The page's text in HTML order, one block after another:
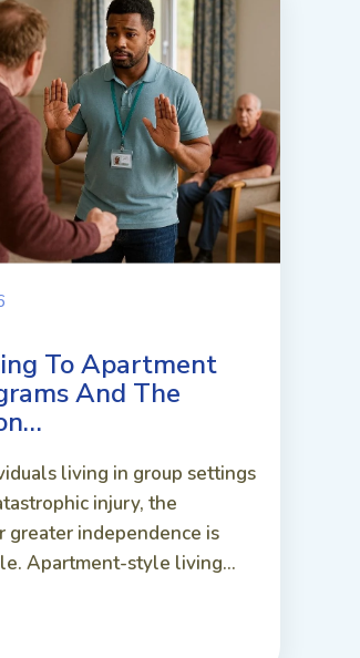
To Apartment
And The
living in group settings
injury, the
greater independence is
Apartment-style living...